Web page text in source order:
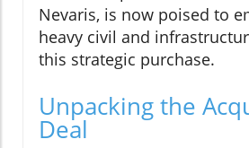
Nevaris, is now poised to
heavy civil and
this strategic purchase.
Unpacking the
Deal